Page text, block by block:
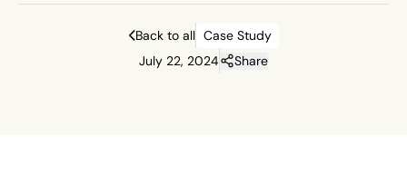
Back to all Case Study
July 22, 2024
Share